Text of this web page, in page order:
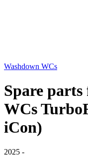
Washdown WCs
Spare
WCs
iCon)
2025 -